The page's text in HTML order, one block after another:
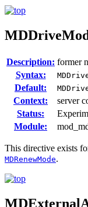
Description: former
Syntax:
Default:
Context:
server
Status:
Module:
This directive exists
MDRenewMode.